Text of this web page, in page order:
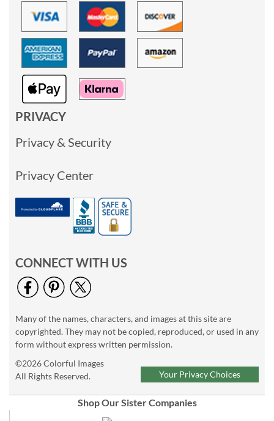
PRIVACY
Privacy & Security
Privacy Center
CONNECT WITH US
Many of the names, characters, and images at this site are
copyrighted. They may not be copied, reproduced, or used in any
form without express written permission.
©2026 Colorful Images
All Rights Reserved.
Your Privacy Choices
Shop Our Sister Companies